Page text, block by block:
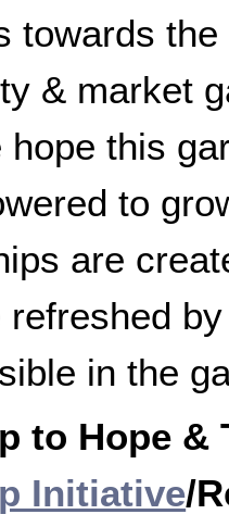
towards
& market
hope this
to
are
refreshed
in the
to Hope &
Initiative/